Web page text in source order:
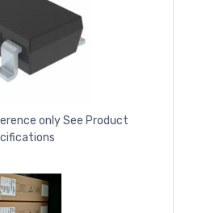
only See Product